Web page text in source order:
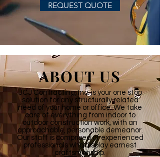
REQUEST QUOTE
ABOUT US
JCJ Contracting, Inc. is your one stop
solution for any structurally related
need of your home or office. We take
care of everything from indoor to
outdoor construction work, with an
approachable, personable demeanor.
Our staff is comprised of experienced
professionals who display earnest
craftsmanship.